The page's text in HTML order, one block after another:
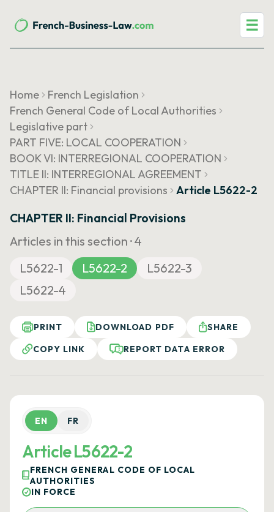
☰
Home
French Legislation
French General Code of Local Authorities
Legislative part
PART FIVE: LOCAL COOPERATION
BOOK VI: INTERREGIONAL COOPERATION
TITLE II: INTERREGIONAL AGREEMENT
CHAPTER II: Financial provisions
Article L5622-2
CHAPTER II: Financial Provisions
Articles in this section ·4
L5622-1
L5622-2
L5622-3
L5622-4
PRINT DOWNLOAD PDF
SHARE
COPY LINK
REPORT DATA ERROR
EN FR
Article L5622-2
FRENCH GENERAL CODE OF LOCAL
AUTHORITIES
IN FORCE